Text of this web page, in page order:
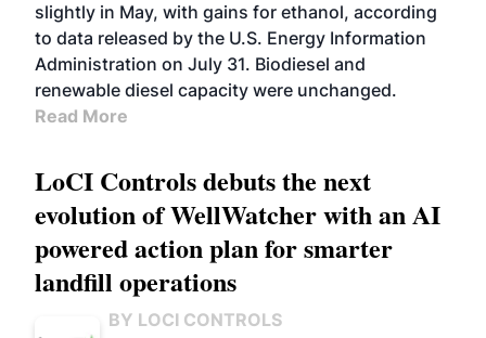
slightly in May, with gains for ethanol, according
to data released by the U.S. Energy Information
Administration on July 31. Biodiesel and
renewable diesel capacity were unchanged.
Read More
LoCI Controls debuts the next
evolution of WellWatcher with an AI
powered action plan for smarter
landfill operations
BY LOCI CONTROLS